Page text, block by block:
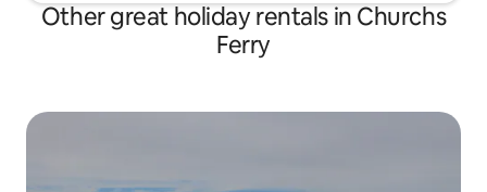
Other great holiday rentals in Churchs
Ferry